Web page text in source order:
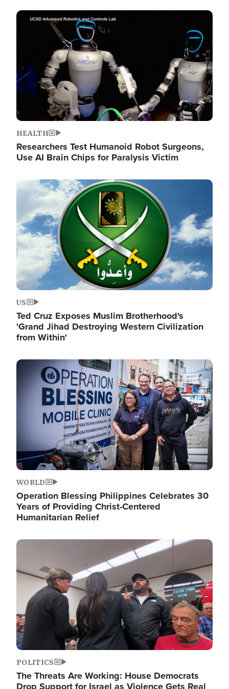
Image
HEALTH
Researchers Test Humanoid Robot Surgeons,
Use AI Brain Chips for Paralysis Victim
Image
US
Ted Cruz Exposes Muslim Brotherhood's
'Grand Jihad Destroying Western Civilization
from Within'
Image
WORLD
Operation Blessing Philippines Celebrates 30
Years of Providing Christ-Centered
Humanitarian Relief
Image
POLITICS
The Threats Are Working: House Democrats